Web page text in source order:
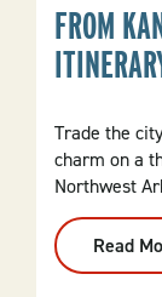
FROM
Trade the
charm on a
Northwest
Read